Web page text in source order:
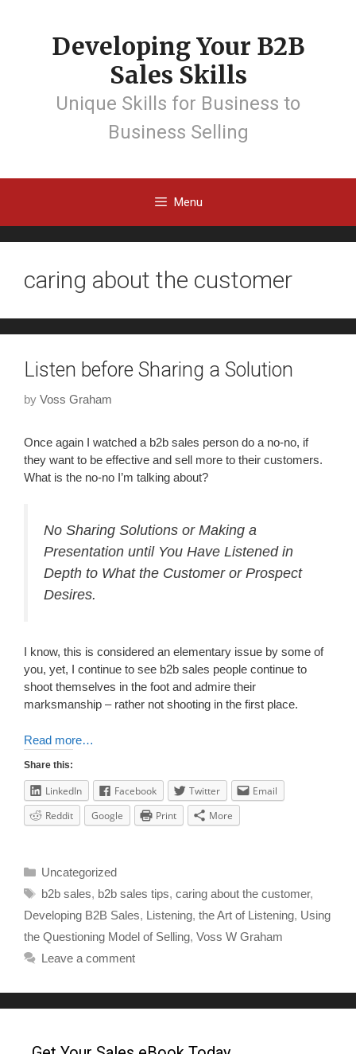
Developing Your B2B
Sales Skills
Unique Skills for Business to
Business Selling
Menu
caring about the customer
Listen before Sharing a Solution
by Voss Graham
Once again I watched a b2b sales person do a no-no, if
they want to be effective and sell more to their customers.
What is the no-no I’m talking about?
No Sharing Solutions or Making a
Presentation until You Have Listened in
Depth to What the Customer or Prospect
Desires.
I know, this is considered an elementary issue by some of
you, yet, I continue to see b2b sales people continue to
shoot themselves in the foot and admire their
marksmanship – rather not shooting in the first place.
Read more…
Share this:
LinkedIn Facebook Twitter
Email
Reddit
Google Print More
Uncategorized
b2b sales, b2b sales tips, caring about the customer,
Developing B2B Sales, Listening, the Art of Listening, Using
the Questioning Model of Selling, Voss W Graham
Leave a comment